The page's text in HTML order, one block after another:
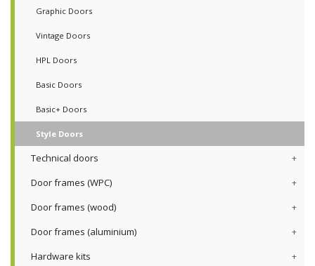
Graphic Doors
Vintage Doors
HPL Doors
Basic Doors
Basic+ Doors
Style Doors
Technical doors
Door frames (WPC)
Door frames (wood)
Door frames (aluminium)
Hardware kits